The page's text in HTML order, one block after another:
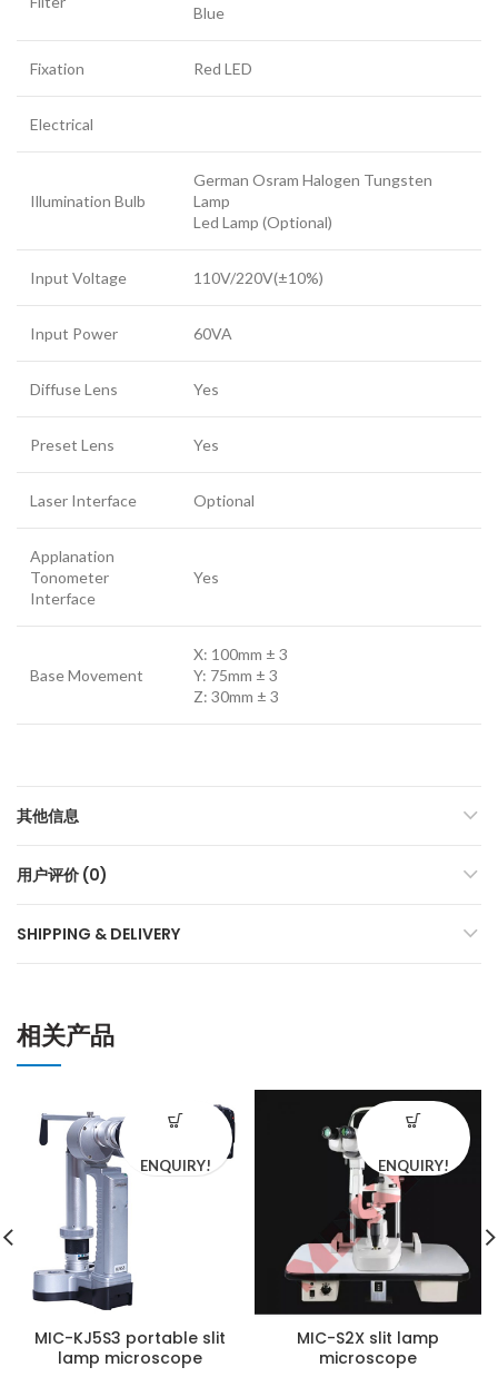
Blue
Fixation Red LED
Electrical
Illumination Bulb
German Osram Halogen Tungsten
Lamp
Led Lamp (Optional)
Input Voltage 110V/220V(±10%)
Input Power 60VA
Diffuse Lens Yes
Preset Lens Yes
Laser Interface Optional
Applanation
Tonometer
Interface
Yes
Base Movement
X: 100mm ± 3
Y: 75mm ± 3
Z: 30mm ± 3
其他信息
用户评价 (0)
SHIPPING & DELIVERY
相关产品
MIC-KJ5S3 portable slit
lamp microscope
ENQUIRY!
MIC-S2X slit lamp
microscope
ENQUIRY!